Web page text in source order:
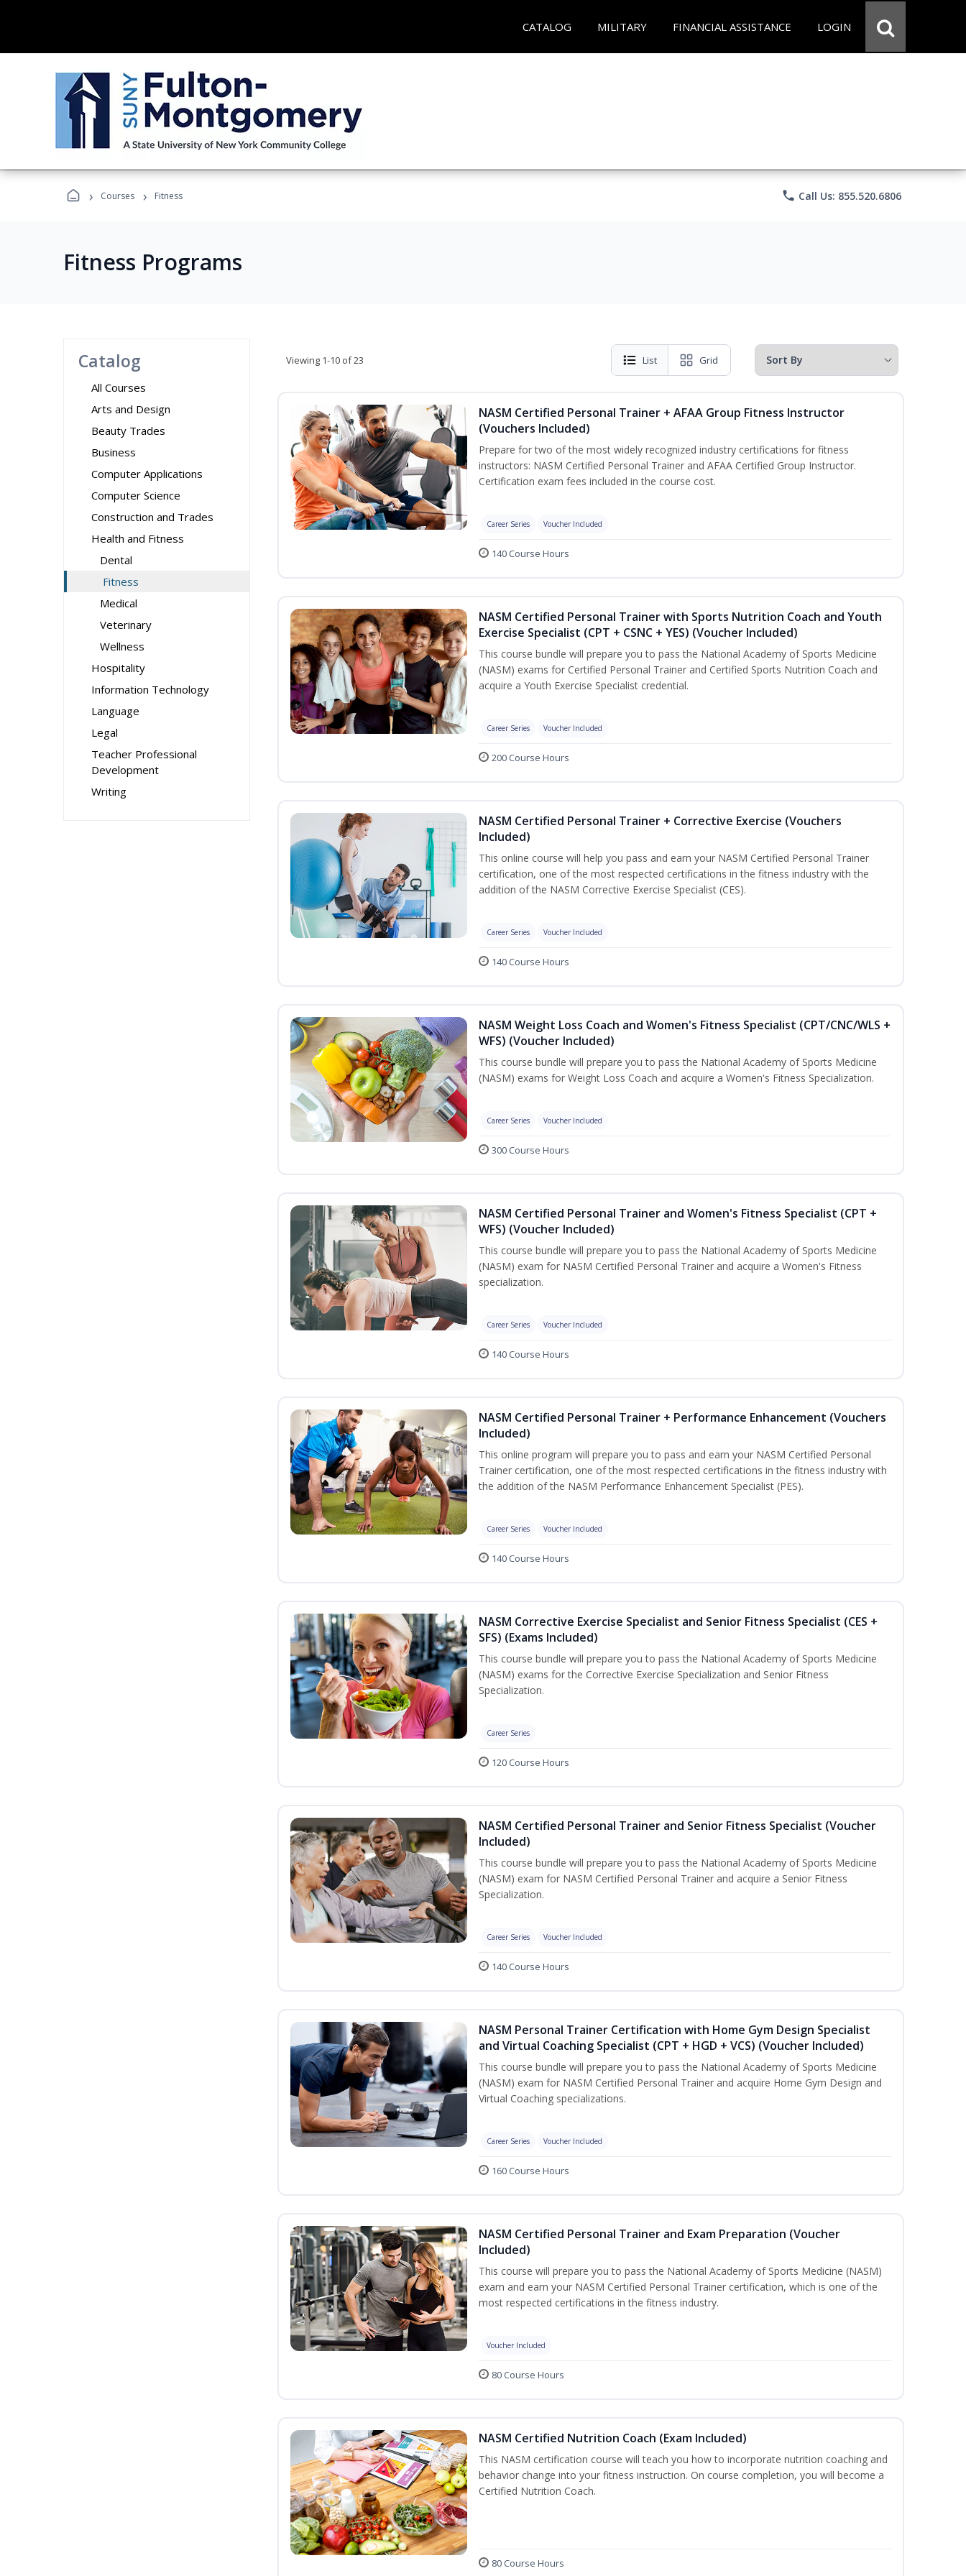
CATALOG MILITARY FINANCIAL ASSISTANCE LOGIN
› Courses › Fitness phone Call Us: 855.520.6806
Fitness Programs
Catalog
All Courses
Arts and Design
Beauty Trades
Business
Computer Applications
Computer Science
Construction and Trades
Health and Fitness
Dental
Fitness
Medical
Veterinary
Wellness
Hospitality
Information Technology
Language
Legal
Teacher Professional
Development
Writing
Viewing 1-10 of 23 List Grid
NASM Certified Personal Trainer + AFAA Group Fitness Instructor
(Vouchers Included)
Prepare for two of the most widely recognized industry certifications for fitness
instructors: NASM Certified Personal Trainer and AFAA Certified Group Instructor.
Certification exam fees included in the course cost.
Career Series Voucher Included
140 Course Hours
NASM Certified Personal Trainer with Sports Nutrition Coach and Youth
Exercise Specialist (CPT + CSNC + YES) (Voucher Included)
This course bundle will prepare you to pass the National Academy of Sports Medicine
(NASM) exams for Certified Personal Trainer and Certified Sports Nutrition Coach and
acquire a Youth Exercise Specialist credential.
Career Series Voucher Included
200 Course Hours
NASM Certified Personal Trainer + Corrective Exercise (Vouchers
Included)
This online course will help you pass and earn your NASM Certified Personal Trainer
certification, one of the most respected certifications in the fitness industry with the
addition of the NASM Corrective Exercise Specialist (CES).
Career Series Voucher Included
140 Course Hours
NASM Weight Loss Coach and Women's Fitness Specialist (CPT/CNC/WLS +
WFS) (Voucher Included)
This course bundle will prepare you to pass the National Academy of Sports Medicine
(NASM) exams for Weight Loss Coach and acquire a Women's Fitness Specialization.
Career Series Voucher Included
300 Course Hours
NASM Certified Personal Trainer and Women's Fitness Specialist (CPT +
WFS) (Voucher Included)
This course bundle will prepare you to pass the National Academy of Sports Medicine
(NASM) exam for NASM Certified Personal Trainer and acquire a Women's Fitness
specialization.
Career Series Voucher Included
140 Course Hours
NASM Certified Personal Trainer + Performance Enhancement (Vouchers
Included)
This online program will prepare you to pass and earn your NASM Certified Personal
Trainer certification, one of the most respected certifications in the fitness industry with
the addition of the NASM Performance Enhancement Specialist (PES).
Career Series Voucher Included
140 Course Hours
NASM Corrective Exercise Specialist and Senior Fitness Specialist (CES +
SFS) (Exams Included)
This course bundle will prepare you to pass the National Academy of Sports Medicine
(NASM) exams for the Corrective Exercise Specialization and Senior Fitness
Specialization.
Career Series
120 Course Hours
NASM Certified Personal Trainer and Senior Fitness Specialist (Voucher
Included)
This course bundle will prepare you to pass the National Academy of Sports Medicine
(NASM) exam for NASM Certified Personal Trainer and acquire a Senior Fitness
Specialization.
Career Series Voucher Included
140 Course Hours
NASM Personal Trainer Certification with Home Gym Design Specialist
and Virtual Coaching Specialist (CPT + HGD + VCS) (Voucher Included)
This course bundle will prepare you to pass the National Academy of Sports Medicine
(NASM) exam for NASM Certified Personal Trainer and acquire Home Gym Design and
Virtual Coaching specializations.
Career Series Voucher Included
160 Course Hours
NASM Certified Personal Trainer and Exam Preparation (Voucher
Included)
This course will prepare you to pass the National Academy of Sports Medicine (NASM)
exam and earn your NASM Certified Personal Trainer certification, which is one of the
most respected certifications in the fitness industry.
Voucher Included
80 Course Hours
NASM Certified Nutrition Coach (Exam Included)
This NASM certification course will teach you how to incorporate nutrition coaching and
behavior change into your fitness instruction. On course completion, you will become a
Certified Nutrition Coach.
80 Course Hours